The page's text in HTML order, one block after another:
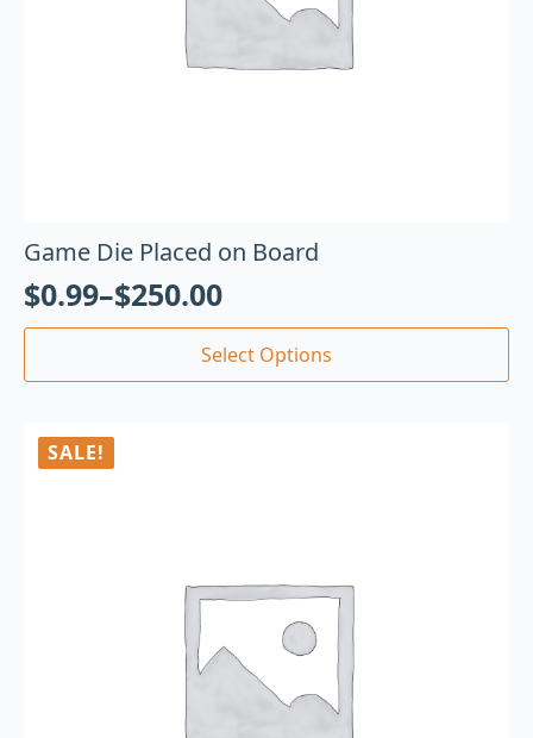
Game Die Placed on Board
$0.99–$250.00
Select Options
SALE!